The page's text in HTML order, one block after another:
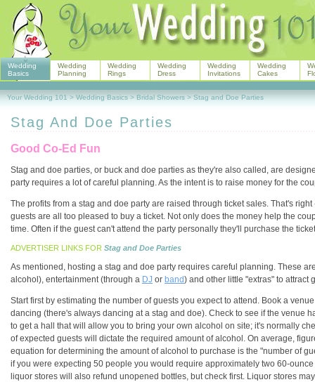
Stag And Doe Parties
Good Co-Ed Fun
Stag and doe parties, or buck and doe parties as they're also called, are
party requires a lot of careful planning. As the intent is to raise money for the
The profits from a stag and doe party are raised through ticket sales. That's
guests are all too pleased to buy a ticket. Not only does the money help the
time. Often if the guest can't attend the party personally they'll purchase the
ADVERTISER LINKS FOR Stag and Doe Parties
As mentioned, hosting a stag and doe party requires careful planning. These
alcohol), entertainment (through a DJ or band) and other little "extras" to attract
Start first by estimating the number of guests you expect to attend. Book a
dancing (there's always dancing at a stag and doe). Check to see if the venue
to get a hall that will allow you to bring your own alcohol on site; it's normally
of expected guests will dictate the required amount of alcohol. On average,
equation for determining the amount of alcohol to purchase is the "number of
if you were expecting 50 people you would require approximately two 60-
liquor stores will also refund unopened bottles, but check first. Liquor stores
Wedding
Basics
Wedding
Planning
Wedding
Rings
Wedding
Dress
Wedding
Invitations
Wedding
Cakes
Your Wedding 101 > Wedding Basics > Bridal Showers > Stag and Doe Parties